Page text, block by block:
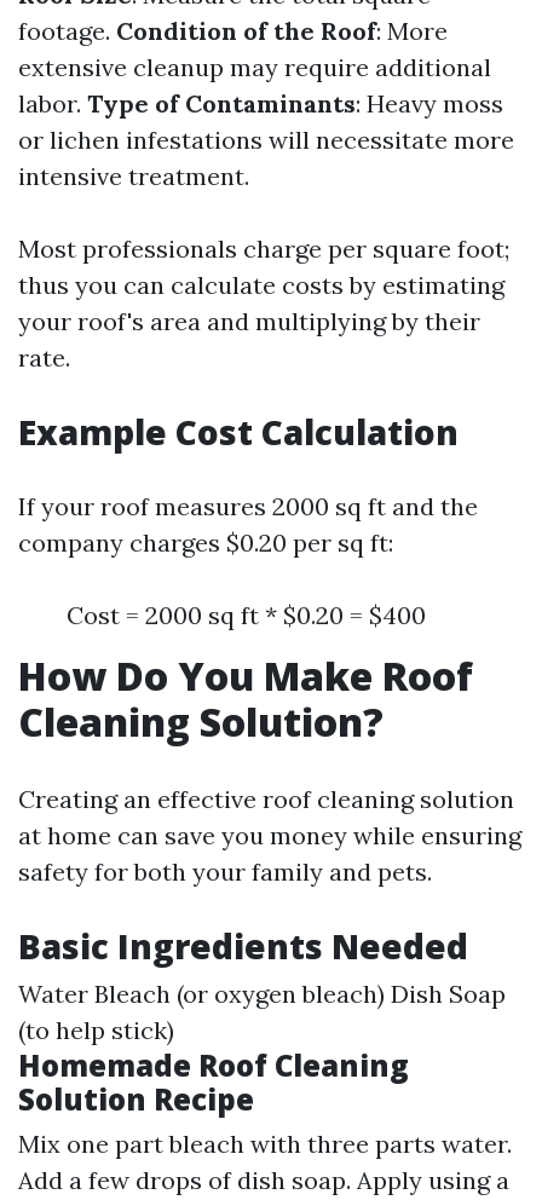
footage. Condition of the Roof: More
extensive cleanup may require additional
labor. Type of Contaminants: Heavy moss
or lichen infestations will necessitate more
intensive treatment.
Most professionals charge per square foot;
thus you can calculate costs by estimating
your roof's area and multiplying by their
rate.
Example Cost Calculation
If your roof measures 2000 sq ft and the
company charges $0.20 per sq ft:
Cost = 2000 sq ft * $0.20 = $400
How Do You Make Roof
Cleaning Solution?
Creating an effective roof cleaning solution
at home can save you money while ensuring
safety for both your family and pets.
Basic Ingredients Needed
Water Bleach (or oxygen bleach) Dish Soap
(to help stick)
Homemade Roof Cleaning
Solution Recipe
Mix one part bleach with three parts water.
Add a few drops of dish soap. Apply using a